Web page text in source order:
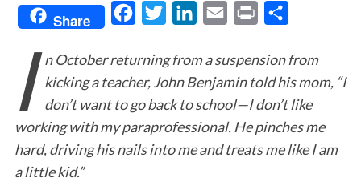
Share
c
e
b
o
o
i
t
t
e
r
n
k
e
d
I
a
i
l
i
n
t
a
r
e
I
n October returning from a suspension from
kicking a teacher, John Benjamin told his mom, “I
don’t want to go back to school—I don’t like
working with my paraprofessional. He pinches me
hard, driving his nails into me and treats me like I am
a little kid.”